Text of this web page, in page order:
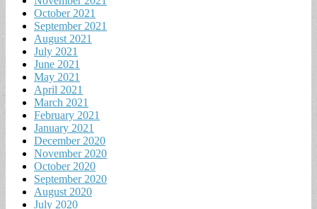
October 2021
September 2021
August 2021
July 2021
June 2021
May 2021
April 2021
March 2021
February 2021
January 2021
December 2020
November 2020
October 2020
September 2020
August 2020
July 2020